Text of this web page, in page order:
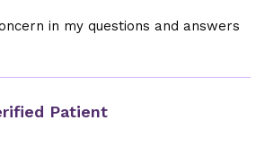
in my questions and answers
Patient